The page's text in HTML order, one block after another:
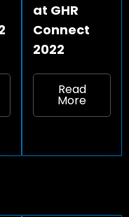
at GHR
Connect
2022
Read
More